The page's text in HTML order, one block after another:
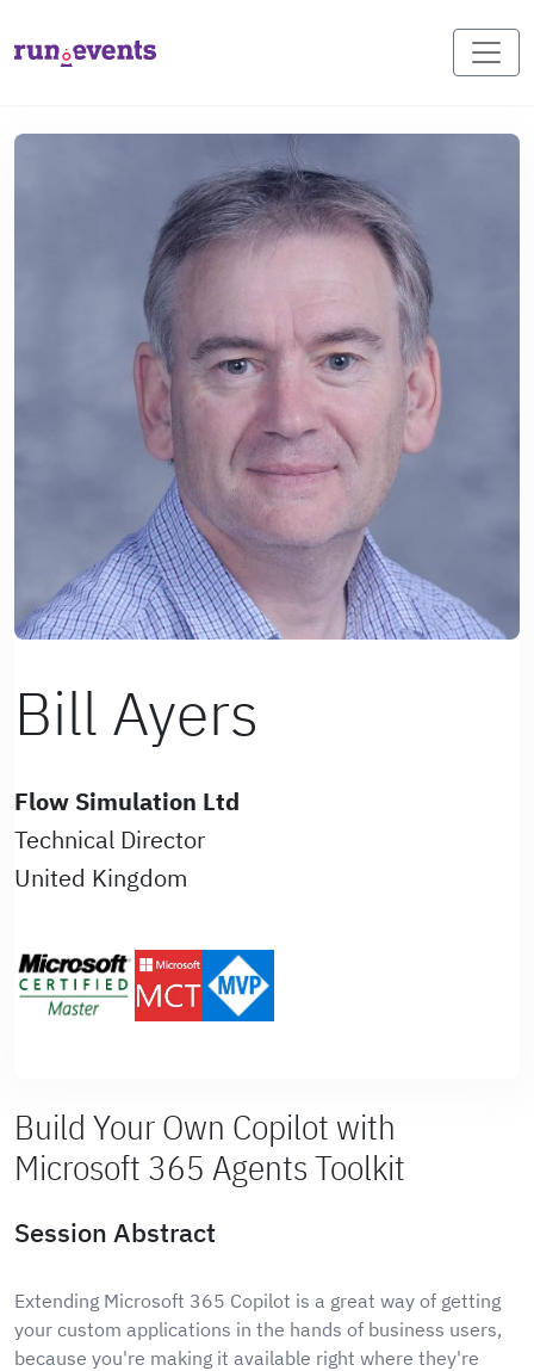
Bill Ayers
Flow Simulation Ltd
Technical Director
United Kingdom
Build Your Own Copilot with
Microsoft 365 Agents Toolkit
Session Abstract
Extending Microsoft 365 Copilot is a great way of getting
your custom applications in the hands of business users,
because you're making it available right where they're